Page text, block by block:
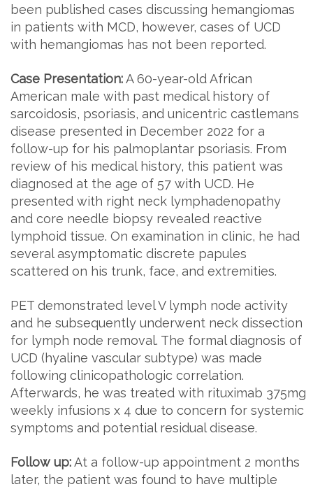
been published cases discussing hemangiomas
in patients with MCD, however, cases of UCD
with hemangiomas has not been reported.
Case Presentation:A 60-year-old African
American male with past medical history of
sarcoidosis, psoriasis, and unicentric castlemans
disease presented in December 2022 for a
follow-up for his palmoplantar psoriasis. From
review of his medical history, this patient was
diagnosed at the age of 57 with UCD. He
presented with right neck lymphadenopathy
and core needle biopsy revealed reactive
lymphoid tissue. On examination in clinic, he had
several asymptomatic discrete papules
scattered on his trunk, face, and extremities.
PET demonstrated level V lymph node activity
and he subsequently underwent neck dissection
for lymph node removal. The formal diagnosis of
UCD (hyaline vascular subtype) was made
following clinicopathologic correlation.
Afterwards, he was treated with rituximab 375mg
weekly infusions x 4 due to concern for systemic
symptoms and potential residual disease.
Follow up:At a follow-up appointment 2 months
later, the patient was found to have multiple